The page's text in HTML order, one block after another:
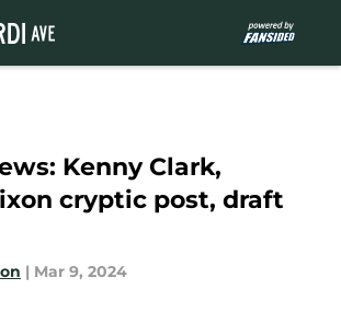
Kenny Clark,
cryptic post, draft
| Mar 9, 2024